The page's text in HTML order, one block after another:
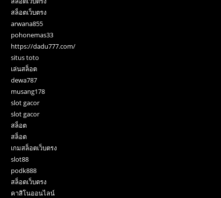
สล็อตเว็บตรง
arwana855
pohonemas33
https://dadu777.com/
situs toto
เล่นสล็อต
dewa787
musang178
slot gacor
slot gacor
สล็อต
สล็อต
เกมสล็อตเว็บตรง
slot88
podk888
สล็อตเว็บตรง
คาสิโนออนไลน์